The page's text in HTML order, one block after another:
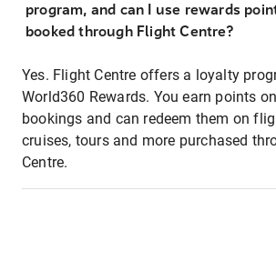
program, and can I use rewards
booked through Flight Centre?
Yes. Flight Centre offers a loyalty
World360 Rewards. You earn points
bookings and can redeem them on
cruises, tours and more purchased
Centre.